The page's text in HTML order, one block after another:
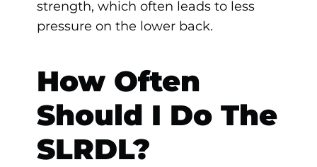
strength, which often leads to less
pressure on the lower back.
How Often
Should I Do The
SLRDL?